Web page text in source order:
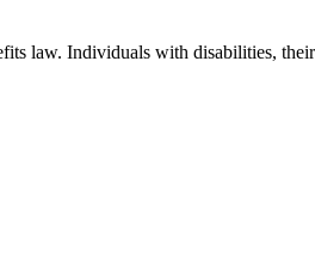
law. Individuals with disabilities,